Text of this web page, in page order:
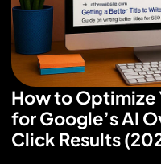
How to Optimize
for Google’s AI
Click Results